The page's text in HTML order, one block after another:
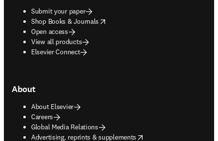
Submit your paper
Shop Books & Journals
opens in new tab/window
Open access
View all products
Elsevier Connect
About
About Elsevier
Careers
Global Media Relations
Advertising, reprints & supplements
opens in new tab/window